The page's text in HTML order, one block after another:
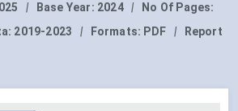
| Base Year: 2024 |
No Of Pages:
2019-2023 | Formats: PDF |
Report